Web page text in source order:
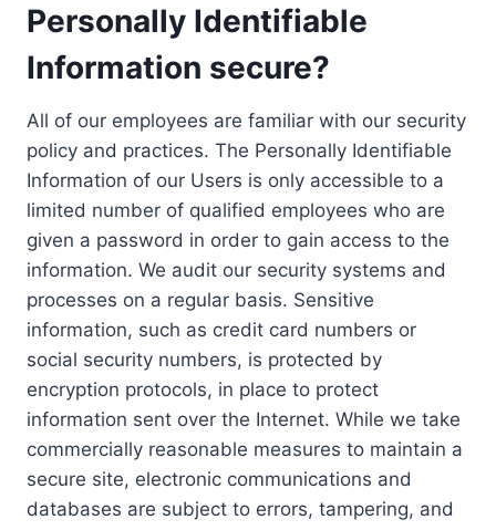
Personally Identifiable
Information secure?
All of our employees are familiar with our security
policy and practices. The Personally Identifiable
Information of our Users is only accessible to a
limited number of qualified employees who are
given a password in order to gain access to the
information. We audit our security systems and
processes on a regular basis. Sensitive
information, such as credit card numbers or
social security numbers, is protected by
encryption protocols, in place to protect
information sent over the Internet. While we take
commercially reasonable measures to maintain a
secure site, electronic communications and
databases are subject to errors, tampering, and